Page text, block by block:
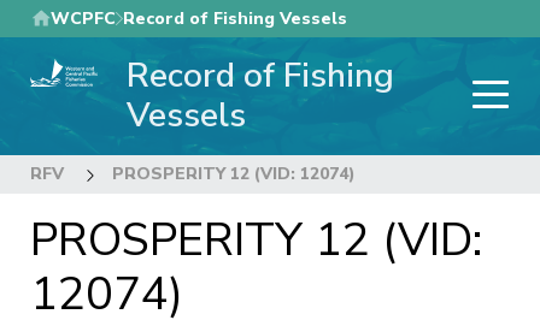
Skip
to
main
WCPFC Record of Fishing Vessels
Record of Fishing
Vessels
RFV PROSPERITY 12 (VID: 12074)
PROSPERITY 12 (VID:
12074)